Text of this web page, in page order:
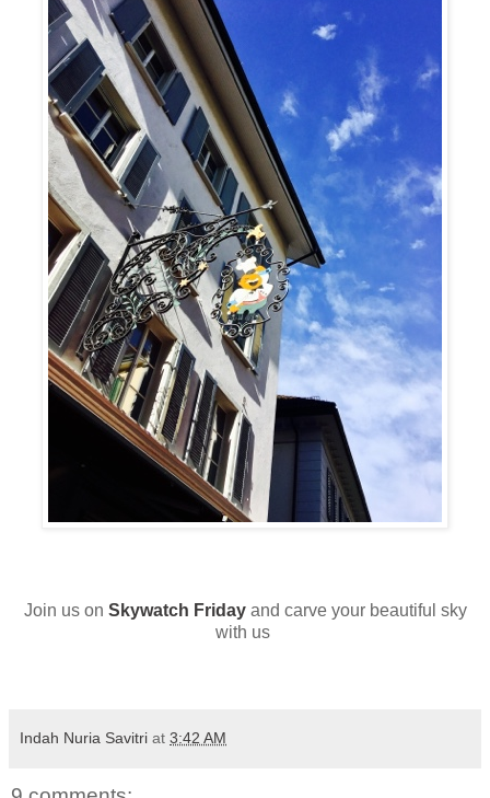
Join us on Skywatch Fridayand carve your beautiful sky
with us
Indah Nuria Savitri at 3:42 AM